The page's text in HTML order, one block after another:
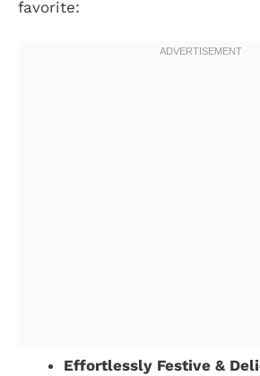
favorite:
Effortlessly Festive &